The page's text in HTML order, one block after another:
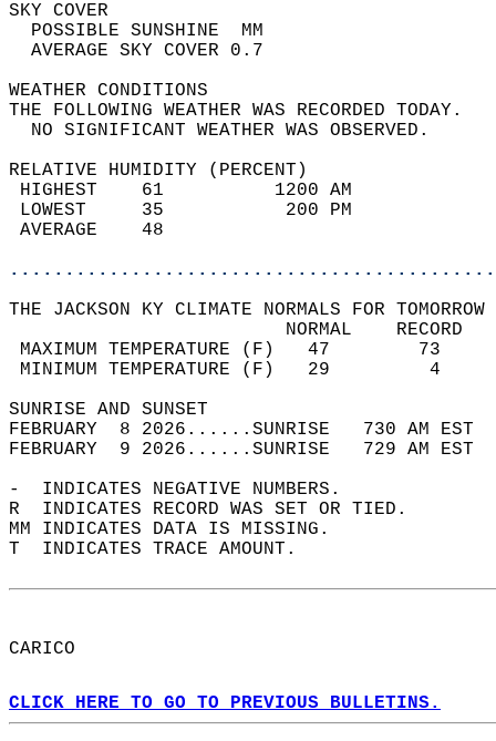
SKY
POSSIBLE
AVERAGE SKY
WEATHER
THE FOLLOWING WEATHER
NO SIGNIFICANT
RELATIVE HUMIDITY (PERCENT)
HIGHEST    61
LOWEST     35
THE JACKSON KY CLIMATE NORMALS FOR
MAXIMUM TEMPERATURE
MINIMUM TEMPERATURE
SUNRISE
FEBRUARY  8 2026......SUNRISE   730 AM
FEBRUARY  9 2026......SUNRISE   729 AM
-  INDICATES NEGATIVE NUMBERS.
R  INDICATES RECORD WAS SET OR TIED.
MM INDICATES DATA IS MISSING.
T  INDICATES TRACE AMOUNT.
CARICO
CLICK HERE TO GO TO PREVIOUS BULLETINS.